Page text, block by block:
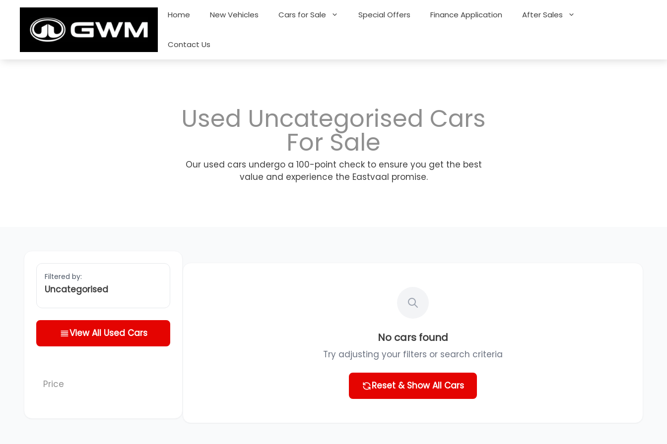
content
Home New Vehicles Cars for Sale Special Offers Finance Application After Sales
Contact Us
Used Uncategorised Cars
For Sale
Our used cars undergo a 100-point check to ensure you get the best
value and experience the Eastvaal promise.
Filtered by:
Uncategorised
View All Used Cars
Price
No cars found
Try adjusting your filters or search criteria
Reset & Show All Cars